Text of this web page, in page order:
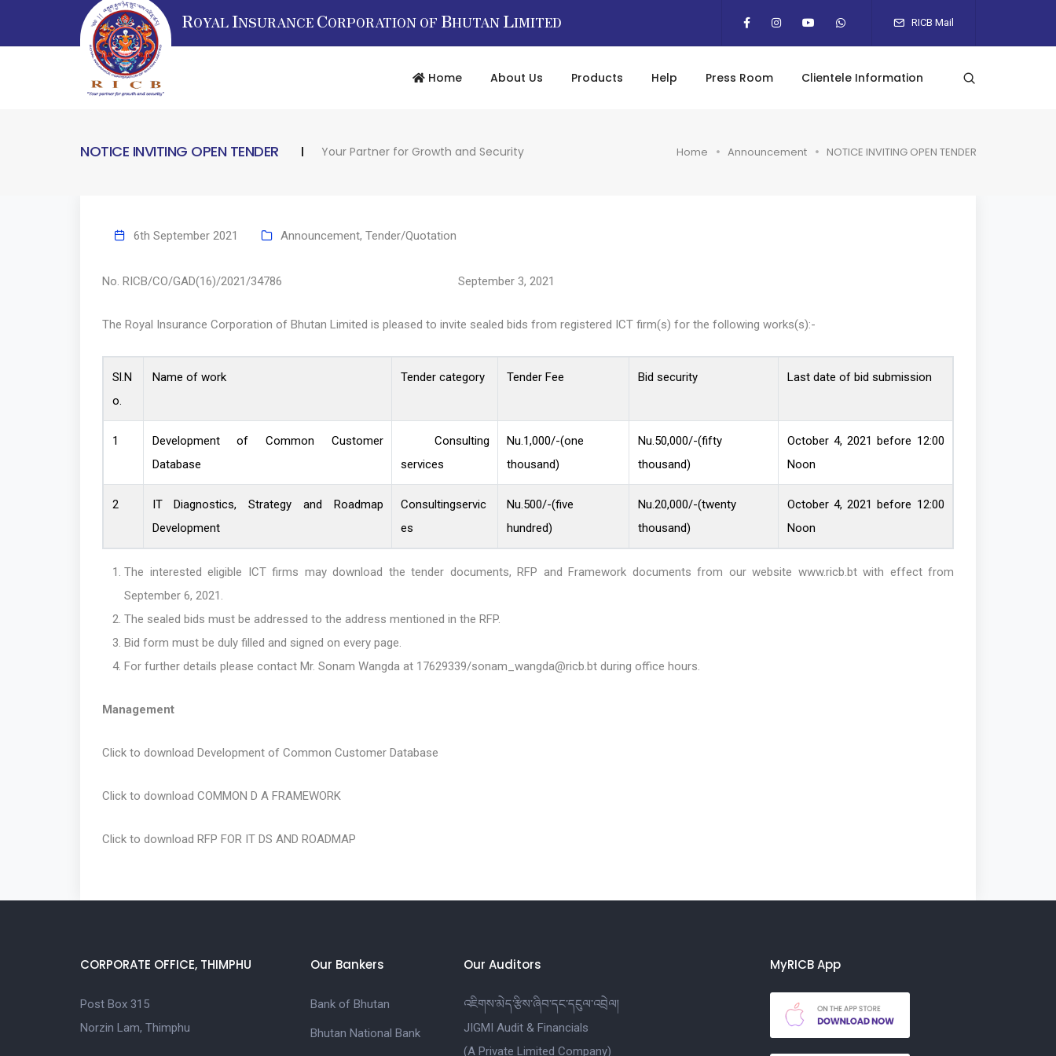
ROYAL INSURANCE CORPORATION OF BHUTAN LIMITED RICB Mail
Home About Us Products Help Press Room Clientele Information
NOTICE INVITING OPEN TENDER Your Partner for Growth and Security Home Announcement NOTICE INVITING OPEN TENDER
6th September 2021 Announcement, Tender/Quotation
No. RICB/CO/GAD(16)/2021/34786 September 3, 2021
The Royal Insurance Corporation of Bhutan Limited is pleased to invite sealed bids from registered ICT firm(s) for the following works(s):-
Sl.N
o.
Name of work Tender category Tender Fee Bid security Last date of bid submission
1
Development of Common Customer
Database
Consulting
services
Nu.1,000/-(one
thousand)
Nu.50,000/-(fifty
thousand)
October 4, 2021 before 12:00
Noon
2
IT Diagnostics, Strategy and Roadmap
Development
Consultingservic
es
Nu.500/-(five
hundred)
Nu.20,000/-(twenty
thousand)
October 4, 2021 before 12:00
Noon
The interested eligible ICT firms may download the tender documents, RFP and Framework documents from our website www.ricb.btwith effect from
September 6, 2021.
The sealed bids must be addressed to the address mentioned in the RFP.
Bid form must be duly filled and signed on every page.
For further details please contact Mr. Sonam Wangda at 17629339/sonam_wangda@ricb.bt during office hours.
Management
Click to download Development of Common Customer Database
Click to download COMMON D A FRAMEWORK
Click to download RFP FOR IT DS AND ROADMAP
CORPORATE OFFICE, THIMPHU
Post Box 315
Norzin Lam, Thimphu
Our Bankers
Bank of Bhutan
Bhutan National Bank
Our Auditors
འཇིགས་མེད་རྩིས་ཞིབ་དང་དངུལ་འབྲེལ།
JIGMI Audit & Financials
(A Private Limited Company)
MyRICB App